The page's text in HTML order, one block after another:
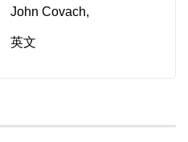
John Covach,
英文